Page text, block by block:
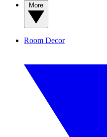
Room Decor